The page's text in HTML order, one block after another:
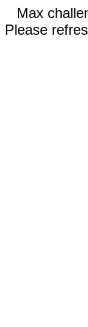
Max
Please